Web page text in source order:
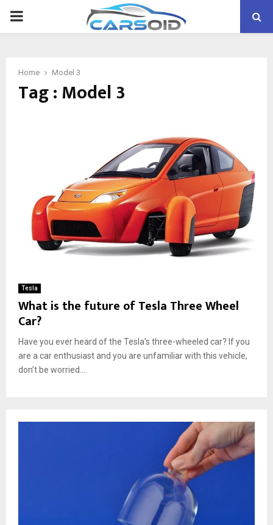
PRIMARY
Home Model 3
Tag : Model 3
Tesla
What is the future of Tesla Three Wheel
Car?
Have you ever heard of the Tesla’s three-wheeled car? If you
are a car enthusiast and you are unfamiliar with this vehicle,
don’t be worried....